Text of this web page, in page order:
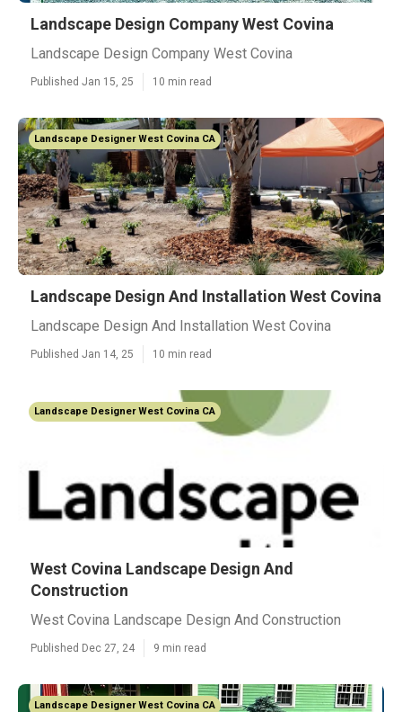
Landscape Design Company West Covina
Landscape Design Company West Covina
Published Jan 15, 25 10 min read
Landscape Designer West Covina CA
Landscape Design And Installation West Covina
Landscape Design And Installation West Covina
Published Jan 14, 25 10 min read
Landscape Designer West Covina CA
West Covina Landscape Design And
Construction
West Covina Landscape Design And Construction
Published Dec 27, 24 9 min read
Landscape Designer West Covina CA